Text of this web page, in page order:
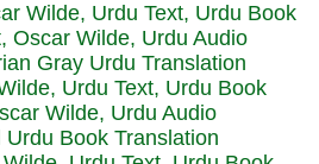
Wilde, Urdu Text, Urdu Book
Oscar Wilde, Urdu Audio
Urdu Text, Urdu Book
Wilde, Urdu Audio